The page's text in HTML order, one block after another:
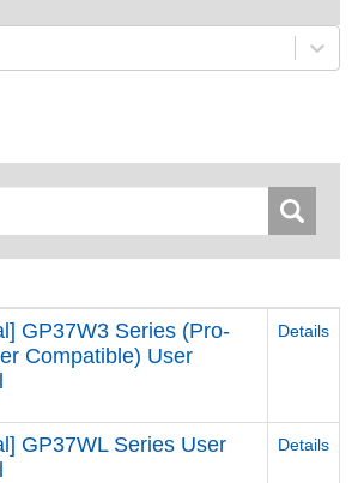
GP37W3 Series (Pro-
Compatible) User
Details
GP37WL Series User
Details